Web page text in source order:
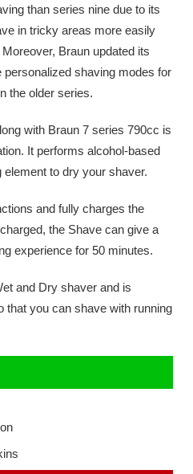
than series nine due to its
in tricky areas more easily
Braun updated its
shaving modes for
the older series.
with Braun 7 series 790cc is
It performs alcohol-based
element to dry your shaver.
and fully charges the
the Shave can give a
experience for 50 minutes.
and Dry shaver and is
that you can shave with running